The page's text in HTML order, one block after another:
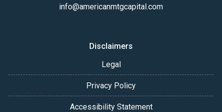
info@americanmtgcapital.com
Disclaimers
Legal
Privacy Policy
Accessibility Statement